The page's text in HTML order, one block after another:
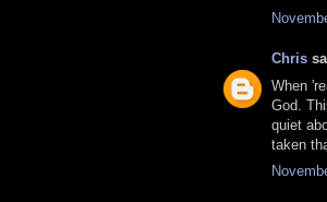
Chris
When
God.
quiet
taken